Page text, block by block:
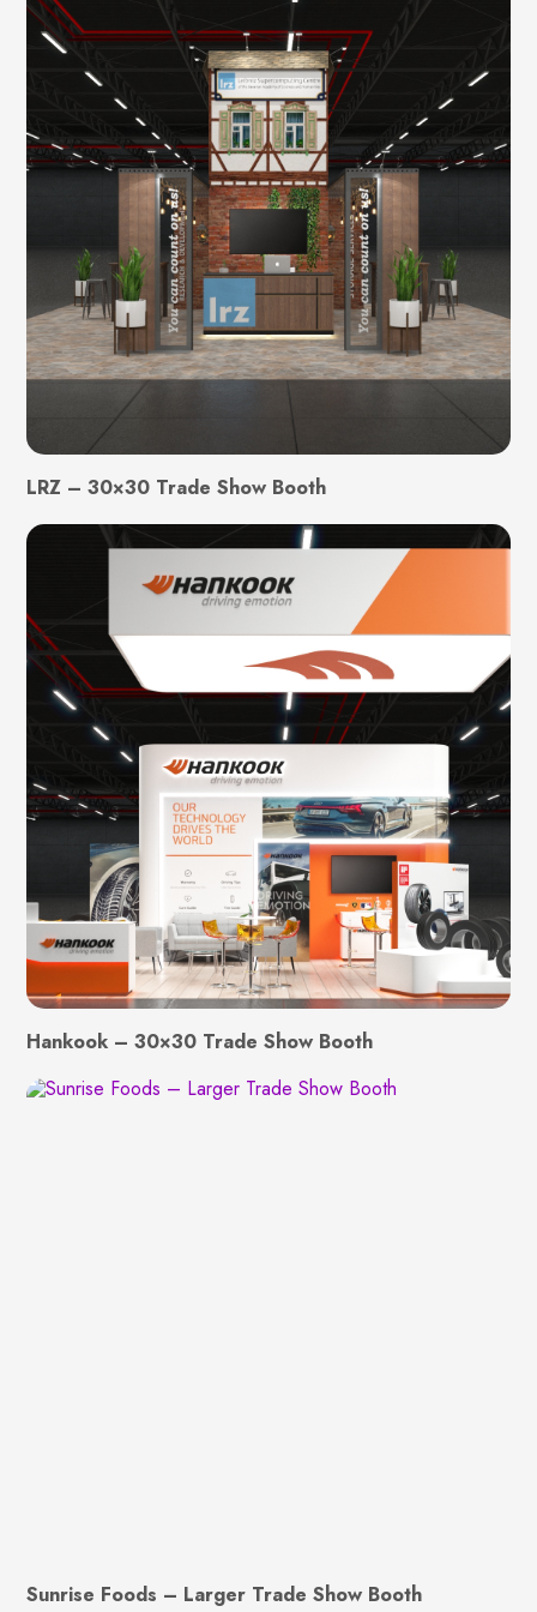
LRZ – 30×30 Trade Show Booth
Hankook – 30×30 Trade Show Booth
Sunrise Foods – Larger Trade Show Booth